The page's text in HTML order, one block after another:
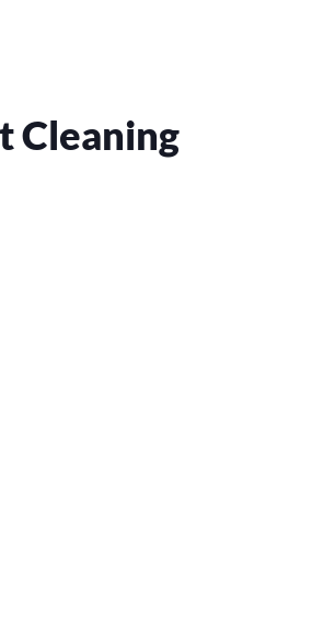
Cleaning